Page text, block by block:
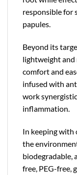
responsible for
papules.
Beyond its
lightweight and
comfort and
infused with
work
inflammation.
In keeping with
the
biodegradable,
free, PEG-free,